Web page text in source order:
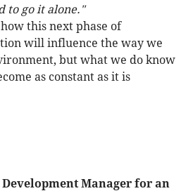
to go it alone."
this next phase of
will influence the way we
but what we do know
as constant as it is
Manager for an